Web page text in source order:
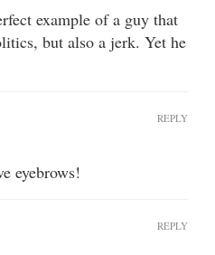
example of a guy that
but also a jerk. Yet he
eyebrows!
REPLY
REPLY